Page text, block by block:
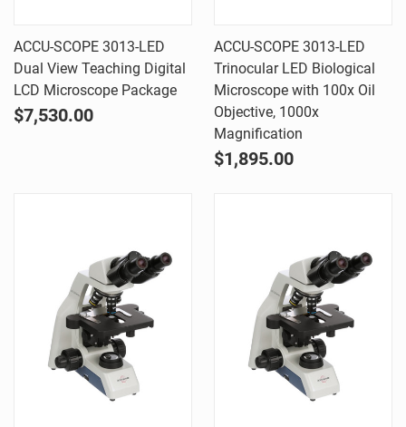
ACCU-SCOPE 3013-LED
Dual View Teaching Digital
LCD Microscope Package
$7,530.00
ACCU-SCOPE 3013-LED
Trinocular LED Biological
Microscope with 100x Oil
Objective, 1000x
Magnification
$1,895.00